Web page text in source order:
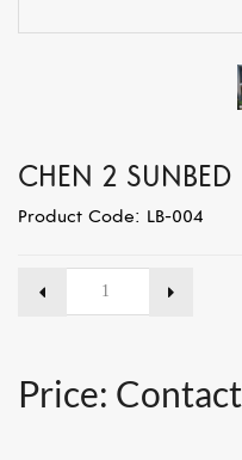
CHEN 2 SUNBED
Product Code: LB-004
Price: Contact